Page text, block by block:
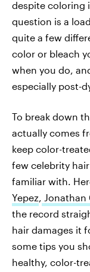
despite coloring
question is a
quite a few
color or bleach
when you do,
especially post-
To break down
actually comes
keep color-
few celebrity
familiar with.
Yepez, Jonathan
the record
hair damages it
some tips you
healthy, color-